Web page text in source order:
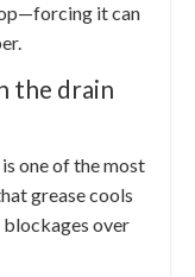
it can
the drain
one of the most
grease cools
over